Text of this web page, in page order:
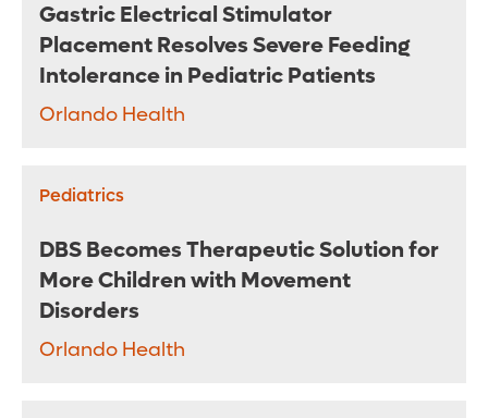
Gastric Electrical Stimulator
Placement Resolves Severe Feeding
Intolerance in Pediatric Patients
Orlando Health
Pediatrics
DBS Becomes Therapeutic Solution for
More Children with Movement
Disorders
Orlando Health